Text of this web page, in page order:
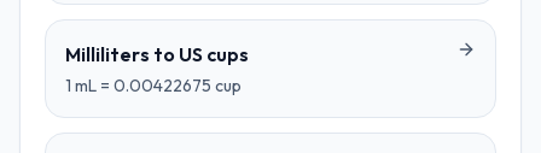
Milliliters to US cups
1 mL = 0.00422675 cup